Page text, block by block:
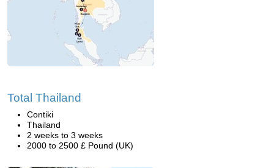
Total Thailand
Contiki
Thailand
2 weeks to 3 weeks
2000 to 2500 £ Pound (UK)